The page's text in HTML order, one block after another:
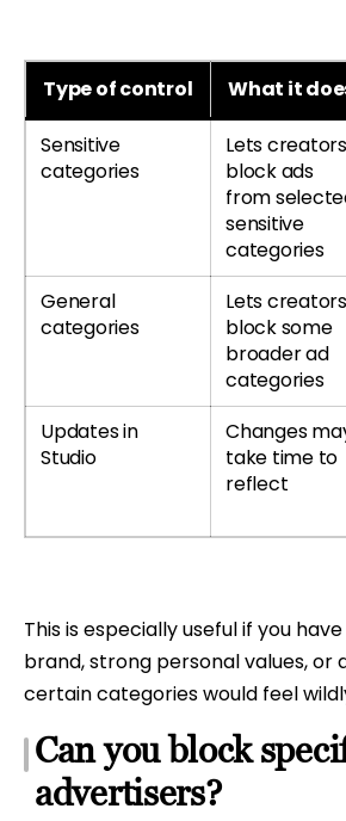
Type of control What it
Sensitive
categories
Lets creators
block ads
from
sensitive
categories
General
categories
Lets creators
block some
broader ad
categories
Updates in
Studio
Changes
take time to
reflect
This is especially useful if you
brand, strong personal values, or
certain categories would feel
Can you block
advertisers?